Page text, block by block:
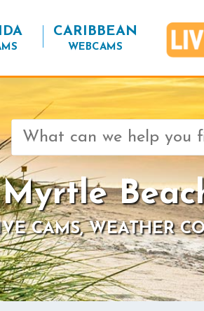
CARIBBEAN
WEBCAMS
Search
for:
Myrtle
CAMS, WEATHER